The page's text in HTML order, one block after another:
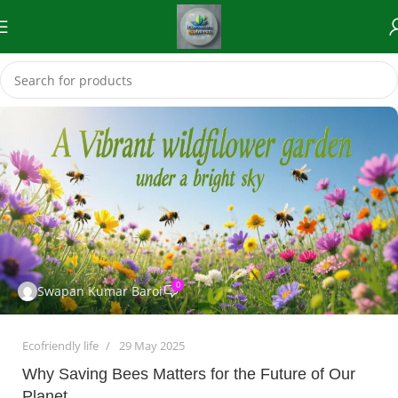
Swapan Kumar Baroi 0
Ecofriendly life 29 May 2025
Why Saving Bees Matters for the Future of Our